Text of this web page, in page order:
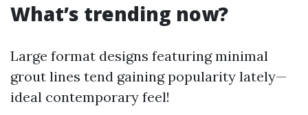
What’s trending now?
Large format designs featuring minimal
grout lines tend gaining popularity lately—
ideal contemporary feel!